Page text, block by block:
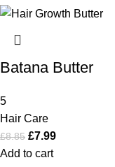
Batana Butter
5
Hair Care
£8.85 £7.99
Add to cart